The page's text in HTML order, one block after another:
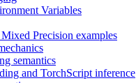
Variables
Precision examples
semantics
and TorchScript inference